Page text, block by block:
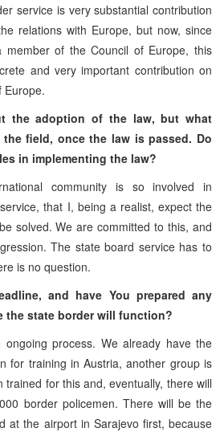
service is very substantial contribution
relations with Europe, but now, since
member of the Council of Europe, this
and very important contribution on
Europe.
the adoption of the law, but what
field, once the law is passed. Do
in implementing the law?
community is so involved in
that I, being a realist, expect the
solved. We are committed to this, and
The state board service has to
is no question.
and have You prepared any
the state border will function?
ongoing process. We already have the
for training in Austria, another group is
trained for this and, eventually, there will
border policemen. There will be the
at the airport in Sarajevo first, because